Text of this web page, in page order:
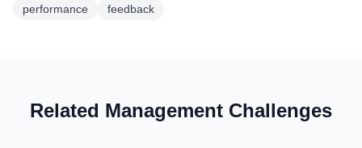
performance
feedback
Related Management Challenges